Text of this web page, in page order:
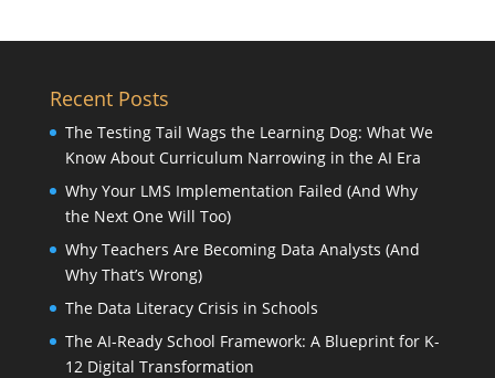
Recent Posts
The Testing Tail Wags the Learning Dog: What We
Know About Curriculum Narrowing in the AI Era
Why Your LMS Implementation Failed (And Why
the Next One Will Too)
Why Teachers Are Becoming Data Analysts (And
Why That’s Wrong)
The Data Literacy Crisis in Schools
The AI-Ready School Framework: A Blueprint for K-
12 Digital Transformation